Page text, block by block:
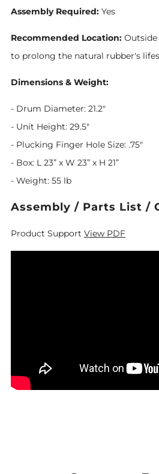
Assembly Required: Yes
Recommended Location:
to prolong the natural rubber's
Dimensions & Weight:
- Drum Diameter: 21.2"
- Unit Height: 29.5"
- Plucking Finger Hole Size: .75"
- Box: L 23” x W 23” x H 21”
- Weight: 55 lb
Assembly / Parts List /
Product Support View PDF